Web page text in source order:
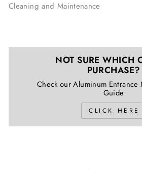
Cleaning and Maintenance
NOT SURE WHICH
PURCHASE?
Check our Aluminum Entrance
Guide
CLICK HERE